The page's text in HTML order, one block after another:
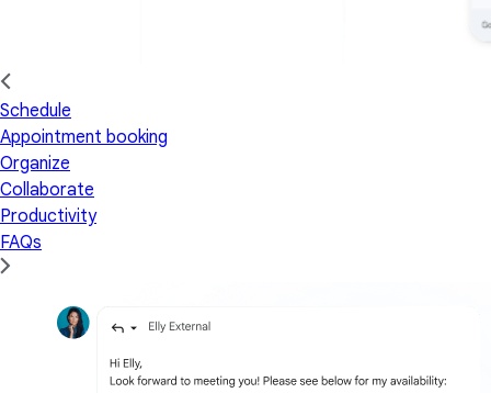
Schedule
Appointment booking
Organize
Collaborate
Productivity
FAQs